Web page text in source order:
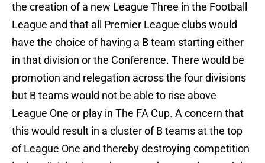
the creation of a new League Three in the Football
League and that all Premier League clubs would
have the choice of having a B team starting either
in that division or the Conference. There would be
promotion and relegation across the four divisions
but B teams would not be able to rise above
League One or play in The FA Cup. A concern that
this would result in a cluster of B teams at the top
of League One and thereby destroying competition